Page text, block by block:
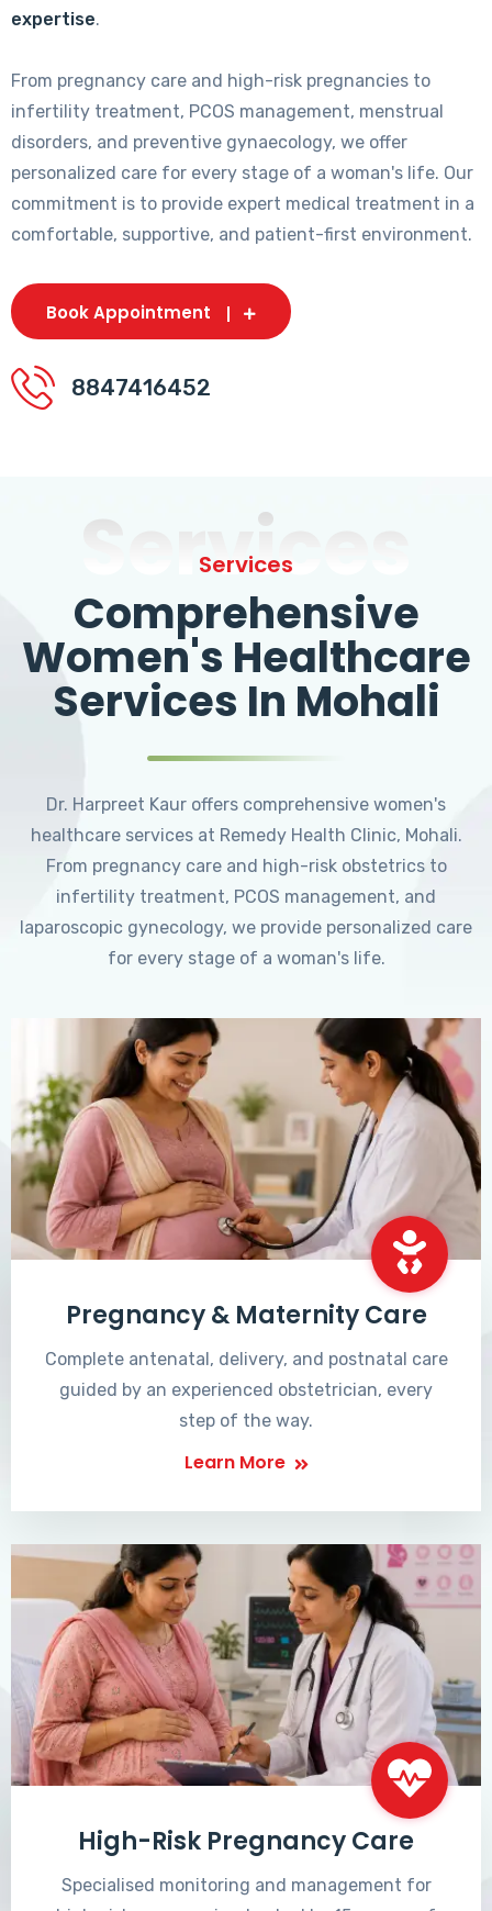
expertise.
From pregnancy care and high-risk pregnancies to
infertility treatment, PCOS management, menstrual
disorders, and preventive gynaecology, we offer
personalized care for every stage of a woman's life. Our
commitment is to provide expert medical treatment in a
comfortable, supportive, and patient-first environment.
Book Appointment
8847416452
Services
Services
Comprehensive
Women's Healthcare
Services In Mohali
Dr. Harpreet Kaur offers comprehensive women's
healthcare services at Remedy Health Clinic, Mohali.
From pregnancy care and high-risk obstetrics to
infertility treatment, PCOS management, and
laparoscopic gynecology, we provide personalized care
for every stage of a woman's life.
Pregnancy & Maternity Care
Complete antenatal, delivery, and postnatal care
guided by an experienced obstetrician, every
step of the way.
Learn More
High-Risk Pregnancy Care
Specialised monitoring and management for